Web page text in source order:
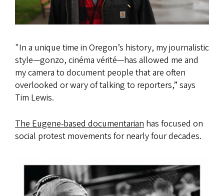
"In a unique time in Oregon’s history, my journalistic
style—gonzo, cinéma vérité—has allowed me and
my camera to document people that are often
overlooked or wary of talking to reporters,” says
Tim Lewis.
The Eugene-based documentarian has focused on
social protest movements for nearly four decades.